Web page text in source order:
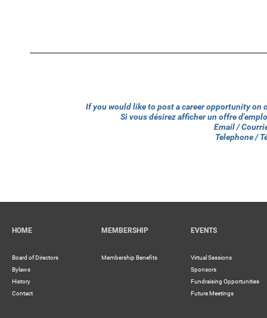
If you would like to post a career opportunity on
Si vous désirez afficher un offre
Email /
Telephone /
HOME
Board of Directors
Bylaws
History
Contact
MEMBERSHIP
Membership Benefits
EVENTS
Virtual Sessions
Sponsors
Fundraising Opportunities
Future Meetings